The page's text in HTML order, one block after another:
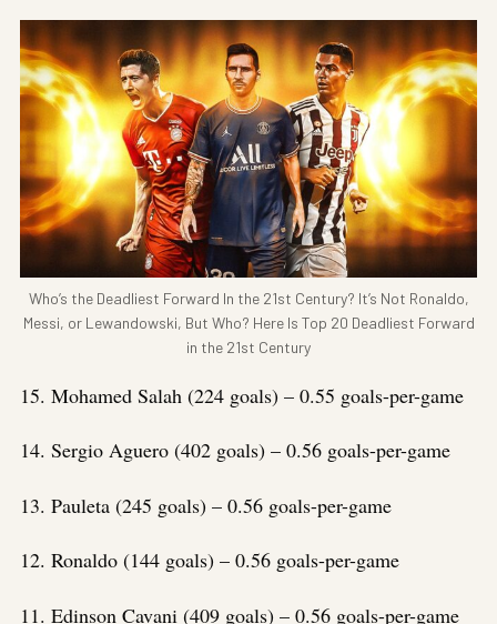
Who’s the Deadliest Forward In the 21st Century? It’s Not Ronaldo,
Messi, or Lewandowski, But Who? Here Is Top 20 Deadliest Forward
in the 21st Century
15. Mohamed Salah (224 goals) – 0.55 goals-per-game
14. Sergio Aguero (402 goals) – 0.56 goals-per-game
13. Pauleta (245 goals) – 0.56 goals-per-game
12. Ronaldo (144 goals) – 0.56 goals-per-game
11. Edinson Cavani (409 goals) – 0.56 goals-per-game